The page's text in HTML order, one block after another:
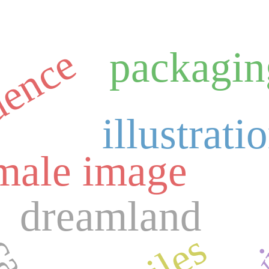
dreamland
image